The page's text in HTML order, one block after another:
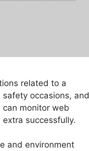
related to a
occasions, and
can monitor web
successfully.
and environment